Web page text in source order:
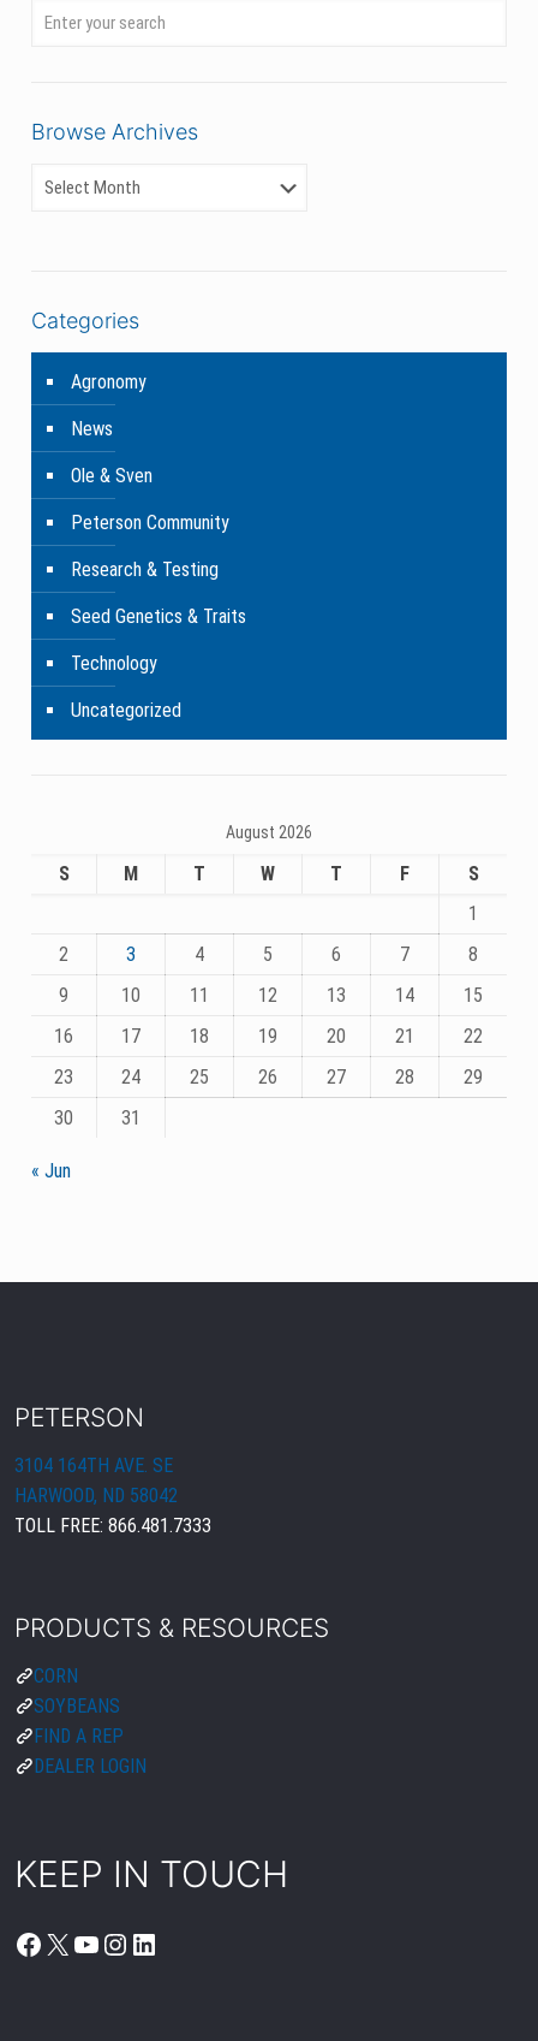
Browse Archives
Categories
Agronomy
News
Ole & Sven
Peterson Community
Research & Testing
Seed Genetics & Traits
Technology
Uncategorized
August 2026
S M T W T F
S
1
2
3 4 5 6 7
8
9
10 11 12 13 14
15
16
17 18 19 20 21
22
23
24 25 26 27 28
29
30
31
« Jun
PETERSON
3104 164TH AVE. SE
HARWOOD, ND 58042
TOLL FREE: 866.481.7333
PRODUCTS & RESOURCES
CORN
SOYBEANS
FIND A REP
DEALER LOGIN
KEEP IN TOUCH
FACEBOOK
X YOUTUBE
INSTAGRAM
LINKEDIN